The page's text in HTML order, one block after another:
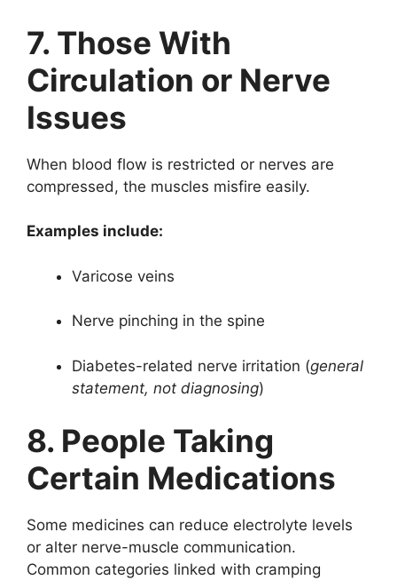
7. Those With
Circulation or Nerve
Issues
When blood flow is restricted or nerves are
compressed, the muscles misfire easily.
Examples include:
Varicose veins
Nerve pinching in the spine
Diabetes-related nerve irritation (general
statement, not diagnosing)
8. People Taking
Certain Medications
Some medicines can reduce electrolyte levels
or alter nerve-muscle communication.
Common categories linked with cramping